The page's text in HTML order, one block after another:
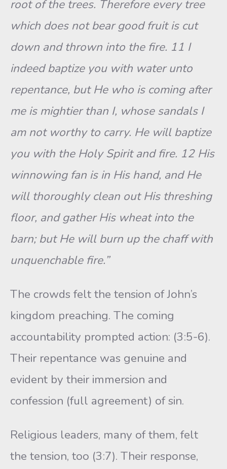
root of the trees. Therefore every tree
which does not bear good fruit is cut
down and thrown into the fire. 11 I
indeed baptize you with water unto
repentance, but He who is coming after
me is mightier than I, whose sandals I
am not worthy to carry. He will baptize
you with the Holy Spirit and fire. 12 His
winnowing fan is in His hand, and He
will thoroughly clean out His threshing
floor, and gather His wheat into the
barn; but He will burn up the chaff with
unquenchable fire.”
The crowds felt the tension of John’s
kingdom preaching. The coming
accountability prompted action: (3:5-6).
Their repentance was genuine and
evident by their immersion and
confession (full agreement) of sin.
Religious leaders, many of them, felt
the tension, too (3:7). Their response,